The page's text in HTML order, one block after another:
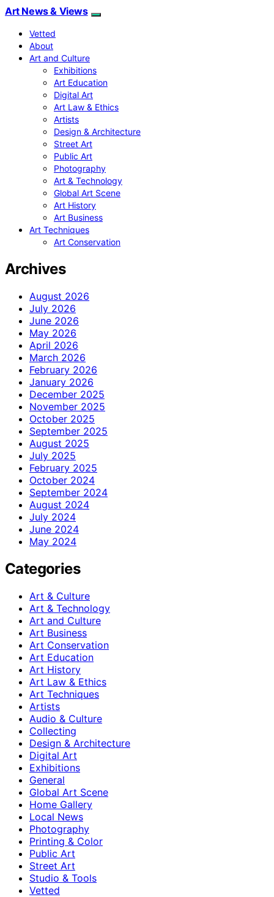
Art News & Views
Vetted
About
Art and Culture
Exhibitions
Art Education
Digital Art
Art Law & Ethics
Artists
Design & Architecture
Street Art
Public Art
Photography
Art & Technology
Global Art Scene
Art History
Art Business
Art Techniques
Art Conservation
Archives
August 2026
July 2026
June 2026
May 2026
April 2026
March 2026
February 2026
January 2026
December 2025
November 2025
October 2025
September 2025
August 2025
July 2025
February 2025
October 2024
September 2024
August 2024
July 2024
June 2024
May 2024
Categories
Art & Culture
Art & Technology
Art and Culture
Art Business
Art Conservation
Art Education
Art History
Art Law & Ethics
Art Techniques
Artists
Audio & Culture
Collecting
Design & Architecture
Digital Art
Exhibitions
General
Global Art Scene
Home Gallery
Local News
Photography
Printing & Color
Public Art
Street Art
Studio & Tools
Vetted